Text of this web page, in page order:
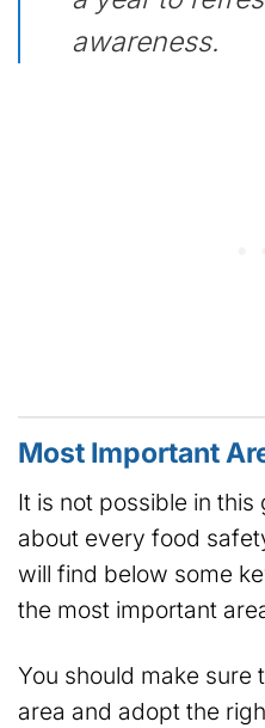
awareness.
Most Important
It is not possible in
about every food
will find below some
the most important
You should make sure
area and adopt the